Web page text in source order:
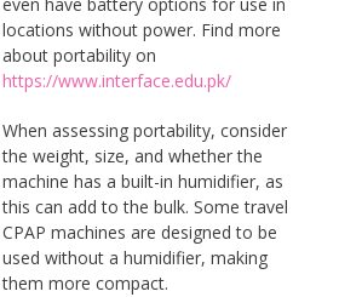
locations without power. Find more
about portability on
https://www.interface.edu.pk/
When assessing portability, consider
the weight, size, and whether the
machine has a built-in humidifier, as
this can add to the bulk. Some travel
CPAP machines are designed to be
used without a humidifier, making
them more compact.